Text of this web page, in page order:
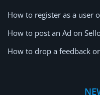
How to register as a user
How to post an Ad on
How to drop a feedback